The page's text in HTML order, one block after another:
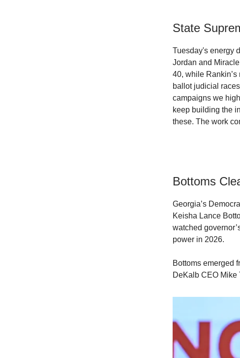
State
Tuesday's energy
Jordan and
40, while
ballot judicial
campaigns we
keep building the
these. The work
Bottoms
Georgia’s
Keisha Lance
watched
power in 2026.
Bottoms emerged
DeKalb CEO Mike